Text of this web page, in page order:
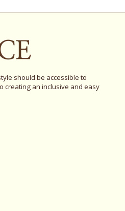
should be accessible to
creating an inclusive and easy